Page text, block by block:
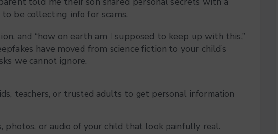
be collecting info for scams.
and “how on earth am I supposed to keep up with this,”
have moved from science fiction to your child’s
we cannot ignore.
teachers, or trusted adults to get personal information
photos, or audio of your child that look painfully real.